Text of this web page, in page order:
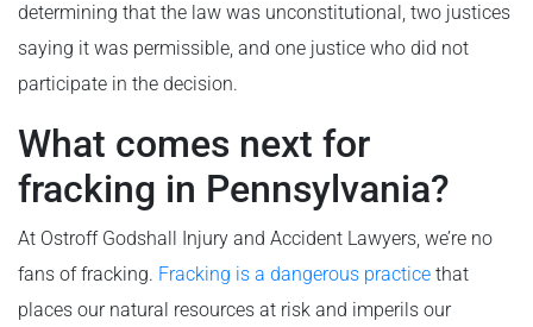
determining that the law was unconstitutional, two justices
saying it was permissible, and one justice who did not
participate in the decision.
What comes next for
fracking in Pennsylvania?
At Ostroff Godshall Injury and Accident Lawyers, we’re no
fans of fracking. Fracking is a dangerous practice that
places our natural resources at risk and imperils our